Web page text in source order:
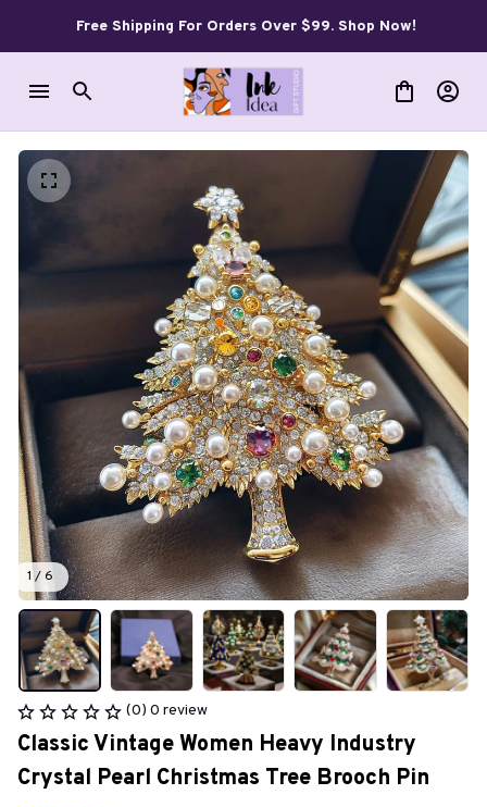
Free Shipping For Orders Over $99. Shop Now!
1 / 6
(0) 0 review
Classic Vintage Women Heavy Industry
Crystal Pearl Christmas Tree Brooch Pin